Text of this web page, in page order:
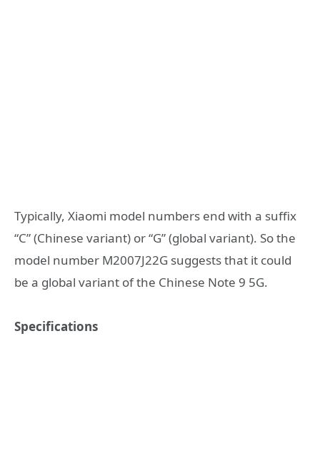
Typically, Xiaomi model numbers end with a suffix
“C” (Chinese variant) or “G” (global variant). So the
model number M2007J22G suggests that it could
be a global variant of the Chinese Note 9 5G.
Specifications